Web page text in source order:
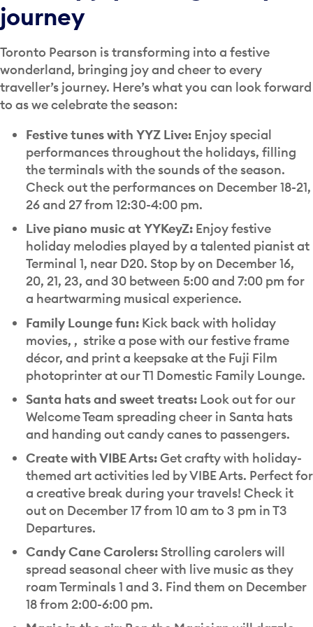
journey
Toronto Pearson is transforming into a festive
wonderland, bringing joy and cheer to every
traveller’s journey. Here’s what you can look forward
to as we celebrate the season:
Festive tunes with YYZ Live:Enjoy special
performances throughout the holidays, filling
the terminals with the sounds of the season.
Check out the performances on December 18-21,
26 and 27 from 12:30-4:00 pm.
Live piano music at YYKeyZ:Enjoy festive
holiday melodies played by a talented pianist at
Terminal 1, near D20. Stop by on December 16,
20, 21, 23, and 30 between 5:00 and 7:00 pm for
a heartwarming musical experience.
Family Lounge fun:Kick back with holiday
movies, , strike a pose with our festive frame
décor, and print a keepsake at the Fuji Film
photoprinter at our T1 Domestic Family Lounge.
Santa hats and sweet treats:Look out for our
Welcome Team spreading cheer in Santa hats
and handing out candy canes to passengers.
Create with VIBE Arts:Get crafty with holiday-
themed art activities led by VIBE Arts. Perfect for
a creative break during your travels! Check it
out on December 17 from 10 am to 3 pm in T3
Departures.
Candy Cane Carolers:Strolling carolers will
spread seasonal cheer with live music as they
roam Terminals 1 and 3. Find them on December
18 from 2:00-6:00 pm.